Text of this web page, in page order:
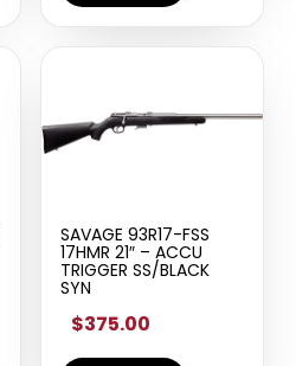
SAVAGE 93R17-FSS
17HMR 21″ – ACCU
TRIGGER SS/BLACK
SYN
$375.00